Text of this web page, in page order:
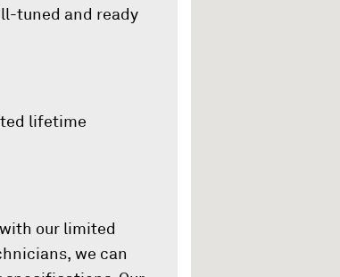
tuned and ready
lifetime
our limited
we can